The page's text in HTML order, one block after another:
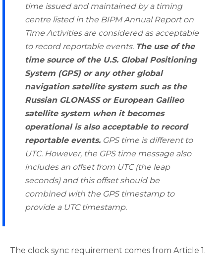
time issued and maintained by a timing
centre listed in the BIPM Annual Report on
Time Activities are considered as acceptable
to record reportable events. The use of the
time source of the U.S. Global Positioning
System (GPS) or any other global
navigation satellite system such as the
Russian GLONASS or European Galileo
satellite system when it becomes
operational is also acceptable to record
reportable events. GPS time is different to
UTC. However, the GPS time message also
includes an offset from UTC (the leap
seconds) and this offset should be
combined with the GPS timestamp to
provide a UTC timestamp.
The clock sync requirement comes from Article 1.